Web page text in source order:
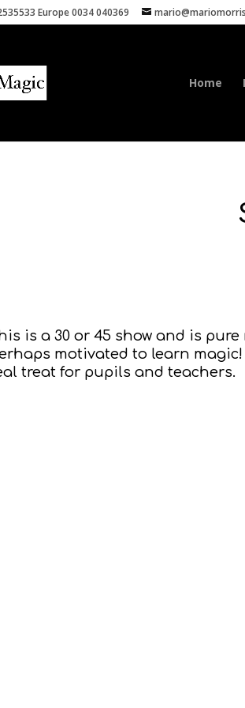
Europe 0034 040369
Home
is a 30 or 45 show and is
motivated to learn
treat for pupils and teachers.